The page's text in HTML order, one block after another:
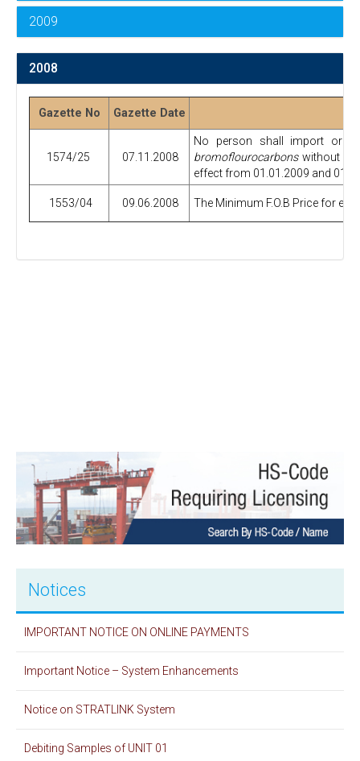
2009
2008
Gazette No Gazette Date
1574/25 07.11.2008
No person shall import or
bromoflourocarbonswithout
effect from 01.01.2009 and
1553/04 09.06.2008 The Minimum F.O.B Price for
Notices
IMPORTANT NOTICE ON ONLINE PAYMENTS
Important Notice – System Enhancements
Notice on STRATLINK System
Debiting Samples of UNIT 01